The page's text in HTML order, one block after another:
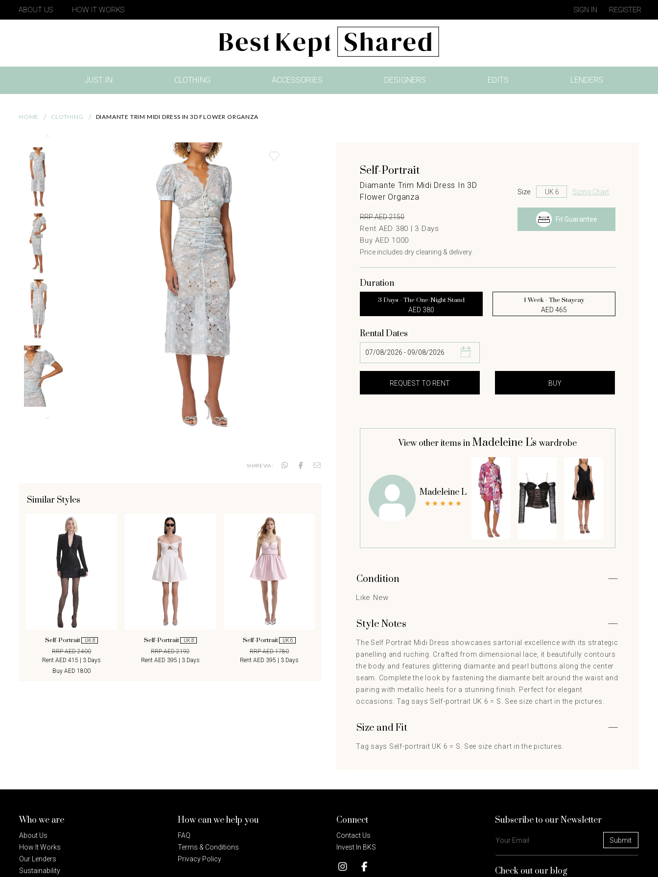
ABOUT US HOW IT WORKS SIGN IN REGISTER
JUST IN
(CURRENT)
CLOTHING ACCESSORIES DESIGNERS EDITS LENDERS
HOME CLOTHING DIAMANTE TRIM MIDI DRESS IN 3D FLOWER ORGANZA
SHARE VIA :
Similar Styles
Self-Portrait UK 8
RRP AED 2400
Rent AED 415 | 3 Days
Buy AED 1800
Self-Portrait UK 8
RRP AED 2192
Rent AED 395 | 3 Days
Self-Portrait UK 6
RRP AED 1780
Rent AED 395 | 3 Days
Self-Portrait
Diamante Trim Midi Dress In 3D
Flower Organza
RRP AED 2150
Rent AED 380 | 3 Days
Buy AED 1000
Price includes dry cleaning & delivery.
Size Sizing Chart
Fit Guarantee
Duration
3 Days - The One-Night Stand
AED 380
1 Week - The Staycay
AED 465
Rental Dates
View other items in Madeleine L's wardrobe
Madeleine L
Condition
Like New
Style Notes
The Self Portrait Midi Dress showcases sartorial excellence with its strategic
panelling and ruching. Crafted from dimensional lace, it beautifully contours
the body and features glittering diamante and pearl buttons along the center
seam. Complete the look by fastening the diamante belt around the waist and
pairing with metallic heels for a stunning finish. Perfect for elegant
occasions. Tag says Self-portrait UK 6 = S. See size chart in the pictures.
Size and Fit
Tag says Self-portrait UK 6 = S. See size chart in the pictures.
Who we are
About Us
How It Works
Our Lenders
Sustainability
How can we help you
FAQ
Terms & Conditions
Privacy Policy
Connect
Contact Us
Invest In BKS
Subscribe to our Newsletter
Check out our blog